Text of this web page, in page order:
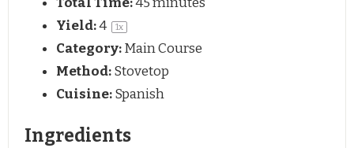
Yield:4 1x
Category:Main Course
Method:Stovetop
Cuisine:Spanish
Ingredients